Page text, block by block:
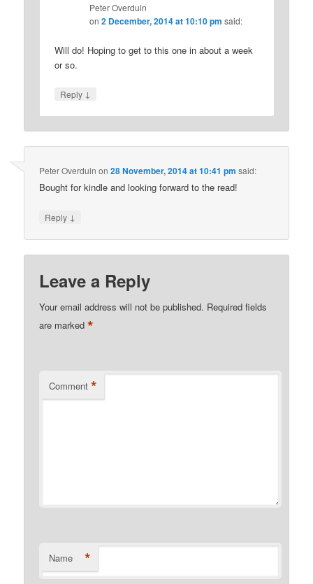
Peter Overduin
on2 December, 2014 at 10:10 pm said:
Will do! Hoping to get to this one in about a week
or so.
Reply ↓
Peter Overduin on28 November, 2014 at 10:41 pm said:
Bought for kindle and looking forward to the read!
Reply ↓
Leave a Reply
Your email address will not be published. Required fields
are marked*
Comment *
Name *